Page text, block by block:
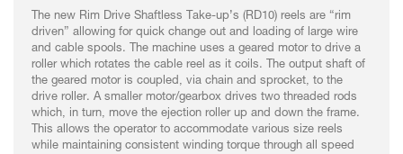
The new Rim Drive Shaftless Take-up’s (RD10) reels are “rim
driven” allowing for quick change out and loading of large wire
and cable spools. The machine uses a geared motor to drive a
roller which rotates the cable reel as it coils. The output shaft of
the geared motor is coupled, via chain and sprocket, to the
drive roller. A smaller motor/gearbox drives two threaded rods
which, in turn, move the ejection roller up and down the frame.
This allows the operator to accommodate various size reels
while maintaining consistent winding torque through all speed